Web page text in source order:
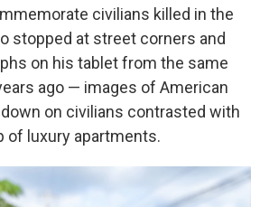
civilians killed in the
stopped at street corners and
on his tablet from the same
ago — images of American
on civilians contrasted with
of luxury apartments.